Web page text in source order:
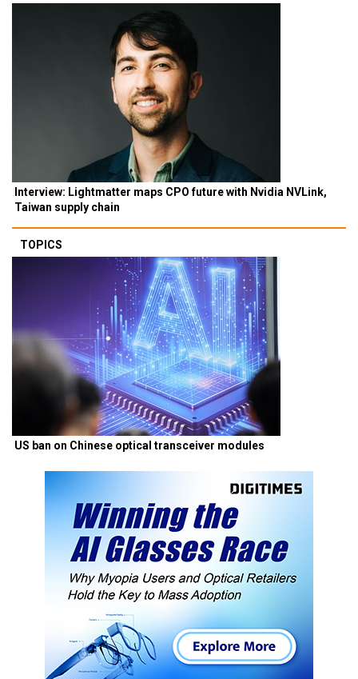
Interview: Lightmatter maps CPO future with Nvidia NVLink,
Taiwan supply chain
TOPICS
US ban on Chinese optical transceiver modules